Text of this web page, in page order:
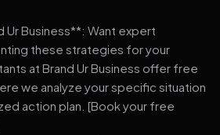
Ur Business**: Want expert
these strategies for your
at Brand Ur Business offer free
we analyze your specific situation
action plan. [Book your free